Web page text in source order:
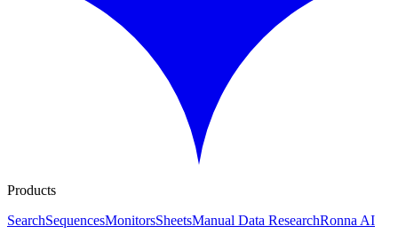
Products
SearchSequencesMonitorsSheetsManual Data ResearchRonna AI